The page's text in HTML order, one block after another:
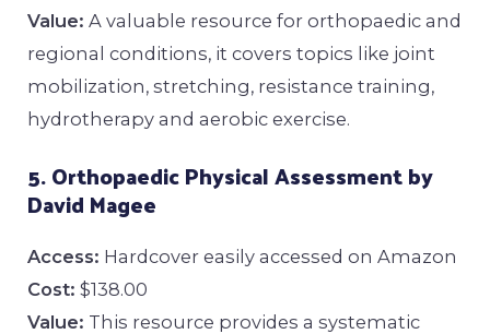
Value: A valuable resource for orthopaedic and
regional conditions, it covers topics like joint
mobilization, stretching, resistance training,
hydrotherapy and aerobic exercise.
5. Orthopaedic Physical Assessment by
David Magee
Access: Hardcover easily accessed on Amazon
Cost: $138.00
Value: This resource provides a systematic